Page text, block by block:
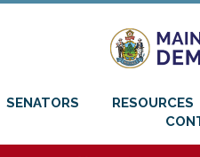
SENATORS RESOURCES